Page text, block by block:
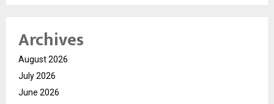
Archives
August 2026
July 2026
June 2026